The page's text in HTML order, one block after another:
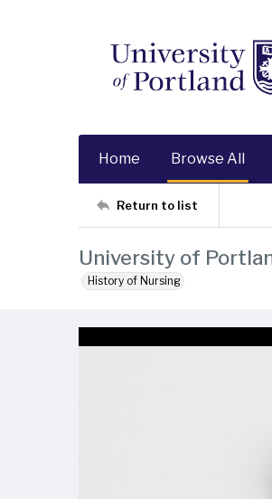
Home Browse All
Return to list
University of
History of Nursing